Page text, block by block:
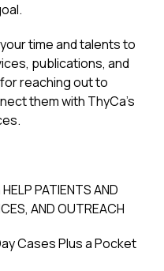
time and talents to
publications, and
reaching out to
them with ThyCa’s
PATIENTS AND
AND OUTREACH
Cases Plus a Pocket